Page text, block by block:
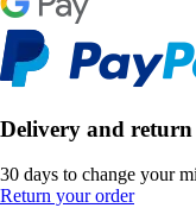
Delivery and return
30 days to change your
Return your order